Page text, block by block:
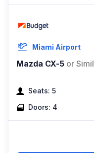
Miami Airport
Mazda CX-5 or
Seats: 5
Doors: 4